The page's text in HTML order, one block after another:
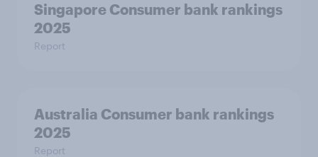
Singapore Consumer bank rankings
2025
Report
Australia Consumer bank rankings
2025
Report